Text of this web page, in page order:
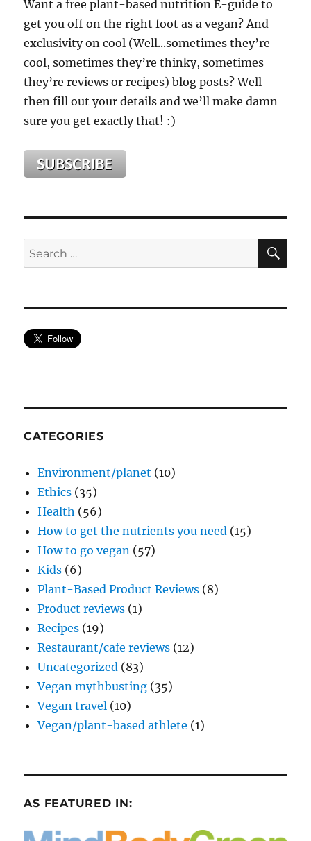
Want a free plant-based nutrition E-guide to
get you off on the right foot as a vegan? And
exclusivity on cool (Well...sometimes they’re
cool, sometimes they’re thinky, sometimes
they’re reviews or recipes) blog posts? Well
then fill out your details and we’ll make damn
sure you get exactly that! :)
Search
for:
CATEGORIES
Environment/planet (10)
Ethics (35)
Health (56)
How to get the nutrients you need (15)
How to go vegan (57)
Kids (6)
Plant-Based Product Reviews (8)
Product reviews (1)
Recipes (19)
Restaurant/cafe reviews (12)
Uncategorized (83)
Vegan mythbusting (35)
Vegan travel (10)
Vegan/plant-based athlete (1)
AS FEATURED IN: